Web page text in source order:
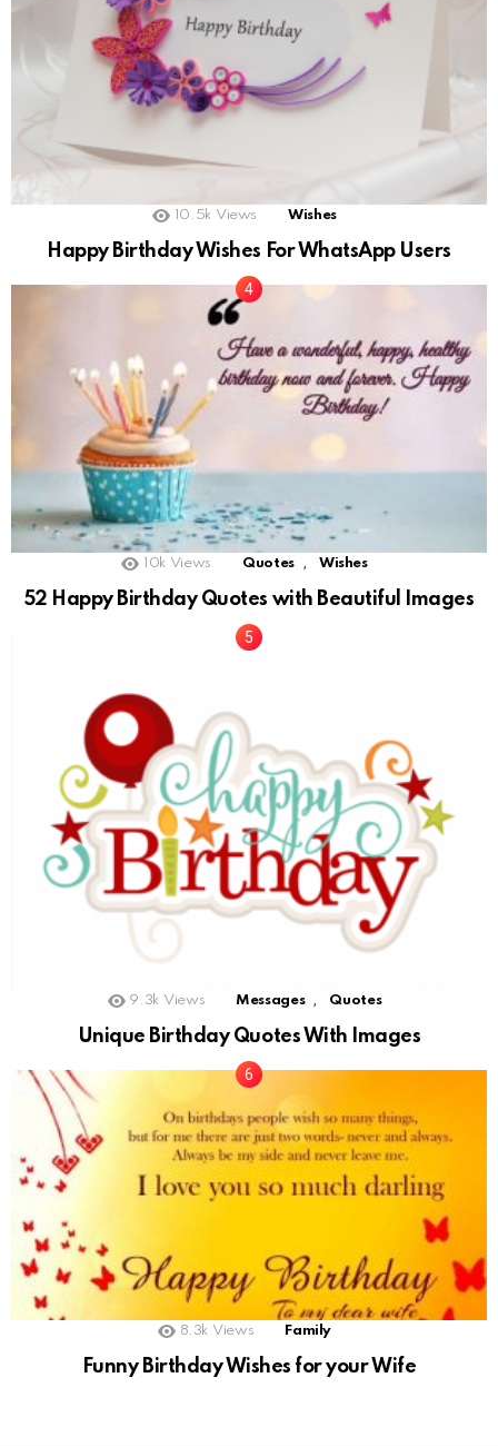
10.5k Views Wishes
Happy Birthday Wishes For WhatsApp Users
10k Views Quotes , Wishes
52 Happy Birthday Quotes with Beautiful Images
9.3k Views Messages , Quotes
Unique Birthday Quotes With Images
8.3k Views Family
Funny Birthday Wishes for your Wife